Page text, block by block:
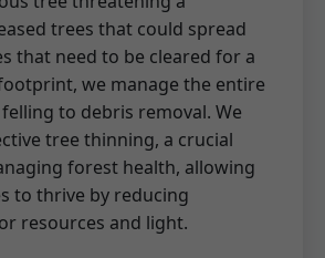
trees that could spread
that need to be cleared for a
we manage the entire
to debris removal. We
tree thinning, a crucial
forest health, allowing
to thrive by reducing
resources and light.